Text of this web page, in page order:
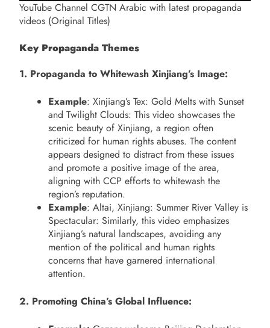
YouTube Channel CGTN Arabic with latest propaganda
videos (Original Titles)
Key Propaganda Themes
1. Propaganda to Whitewash Xinjiang’s Image:
Example: Xinjiang’s Tex: Gold Melts with Sunset
and Twilight Clouds: This video showcases the
scenic beauty of Xinjiang, a region often
criticized for human rights abuses. The content
appears designed to distract from these issues
and promote a positive image of the area,
aligning with CCP efforts to whitewash the
region’s reputation.
Example: Altai, Xinjiang: Summer River Valley is
Spectacular: Similarly, this video emphasizes
Xinjiang’s natural landscapes, avoiding any
mention of the political and human rights
concerns that have garnered international
attention.
2. Promoting China’s Global Influence: